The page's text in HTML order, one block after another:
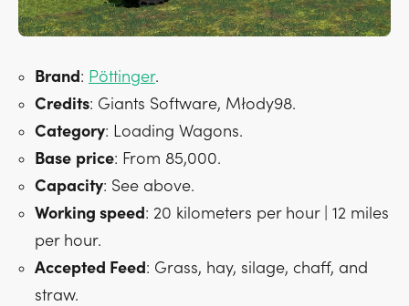
Brand: Pöttinger.
Credits: Giants Software, Młody98.
Category: Loading Wagons.
Base price: From 85,000.
Capacity: See above.
Working speed: 20 kilometers per hour | 12 miles
per hour.
Accepted Feed: Grass, hay, silage, chaff, and
straw.